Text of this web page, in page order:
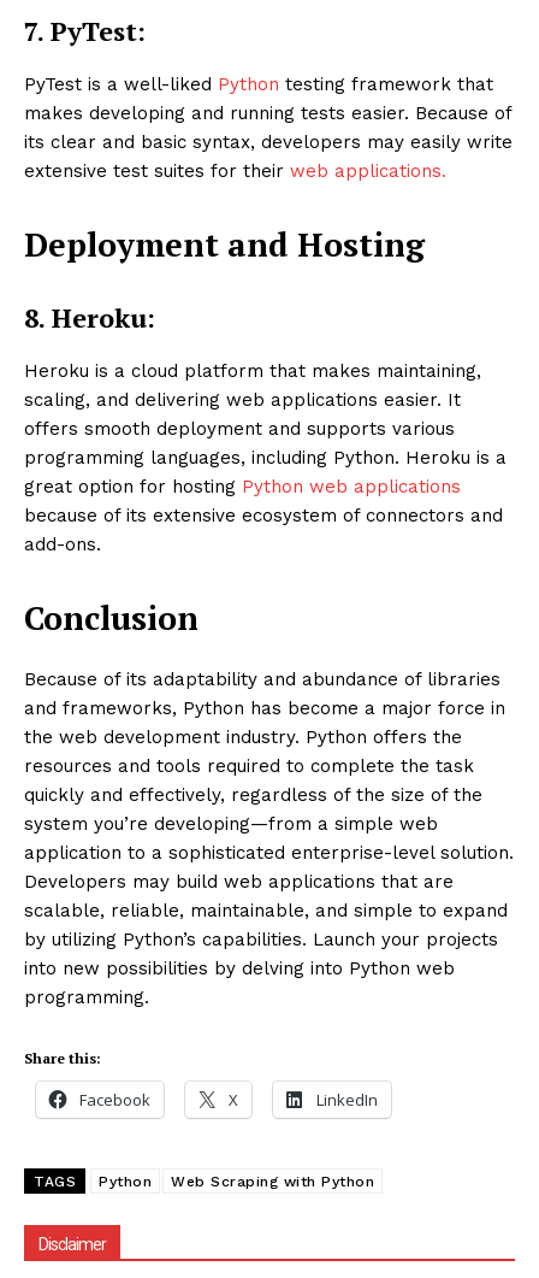
7. PyTest:
PyTest is a well-liked Python testing framework that
makes developing and running tests easier. Because of
its clear and basic syntax, developers may easily write
extensive test suites for their web applications.
Deployment and Hosting
8. Heroku:
Heroku is a cloud platform that makes maintaining,
scaling, and delivering web applications easier. It
offers smooth deployment and supports various
programming languages, including Python. Heroku is a
great option for hosting Python web applications
because of its extensive ecosystem of connectors and
add-ons.
Conclusion
Because of its adaptability and abundance of libraries
and frameworks, Python has become a major force in
the web development industry. Python offers the
resources and tools required to complete the task
quickly and effectively, regardless of the size of the
system you’re developing—from a simple web
application to a sophisticated enterprise-level solution.
Developers may build web applications that are
scalable, reliable, maintainable, and simple to expand
by utilizing Python’s capabilities. Launch your projects
into new possibilities by delving into Python web
programming.
Share this:
Facebook X LinkedIn
TAGS Python Web Scraping with Python
Disclaimer